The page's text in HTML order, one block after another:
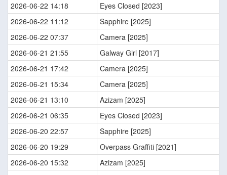
2026-06-22 14:18
Eyes Closed [2023]
2026-06-22 11:12
Sapphire [2025]
2026-06-22 07:37
Camera [2025]
2026-06-21 21:55
Galway Girl [2017]
2026-06-21 17:42
Camera [2025]
2026-06-21 15:34
Camera [2025]
2026-06-21 13:10
Azizam [2025]
2026-06-21 06:35
Eyes Closed [2023]
2026-06-20 22:57
Sapphire [2025]
2026-06-20 19:29
Overpass Graffiti [2021]
2026-06-20 15:32
Azizam [2025]